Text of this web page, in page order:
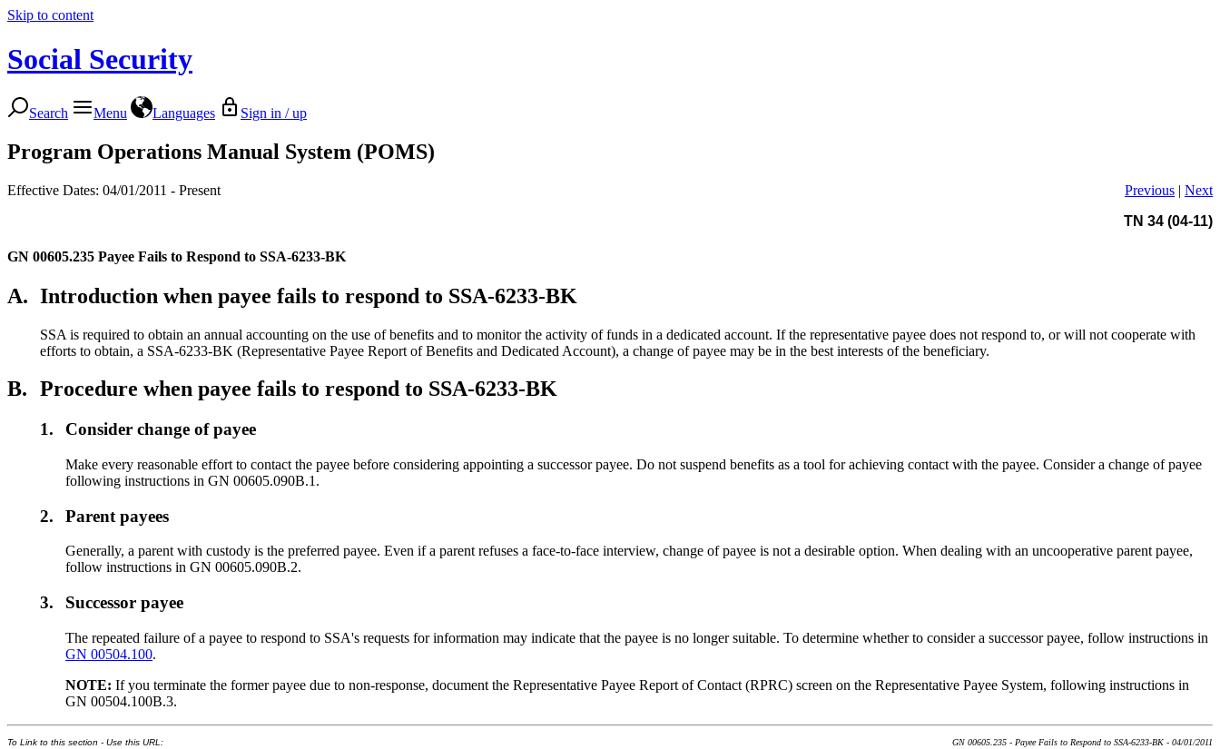
Skip to content
Social Security
Search Menu Languages Sign in / up
Program Operations Manual System (POMS)
Effective Dates: 04/01/2011 - Present Previous | Next
TN 34 (04-11)
GN 00605.235 Payee Fails to Respond to SSA-6233-BK
A. Introduction when payee fails to respond to SSA-6233-BK
SSA is required to obtain an annual accounting on the use of benefits and to monitor the activity of funds in a dedicated account. If the representative payee does not respond to, or will not cooperate with
efforts to obtain, a SSA-6233-BK (Representative Payee Report of Benefits and Dedicated Account), a change of payee may be in the best interests of the beneficiary.
B. Procedure when payee fails to respond to SSA-6233-BK
1. Consider change of payee
Make every reasonable effort to contact the payee before considering appointing a successor payee. Do not suspend benefits as a tool for achieving contact with the payee. Consider a change of payee
following instructions in GN 00605.090B.1.
2. Parent payees
Generally, a parent with custody is the preferred payee. Even if a parent refuses a face-to-face interview, change of payee is not a desirable option. When dealing with an uncooperative parent payee,
follow instructions in GN 00605.090B.2.
3. Successor payee
The repeated failure of a payee to respond to SSA's requests for information may indicate that the payee is no longer suitable. To determine whether to consider a successor payee, follow instructions in
GN 00504.100.
NOTE:If you terminate the former payee due to non-response, document the Representative Payee Report of Contact (RPRC) screen on the Representative Payee System, following instructions in
GN 00504.100B.3.
To Link to this section - Use this URL:
GN 00605.235 - Payee Fails to Respond to SSA-6233-BK - 04/01/2011